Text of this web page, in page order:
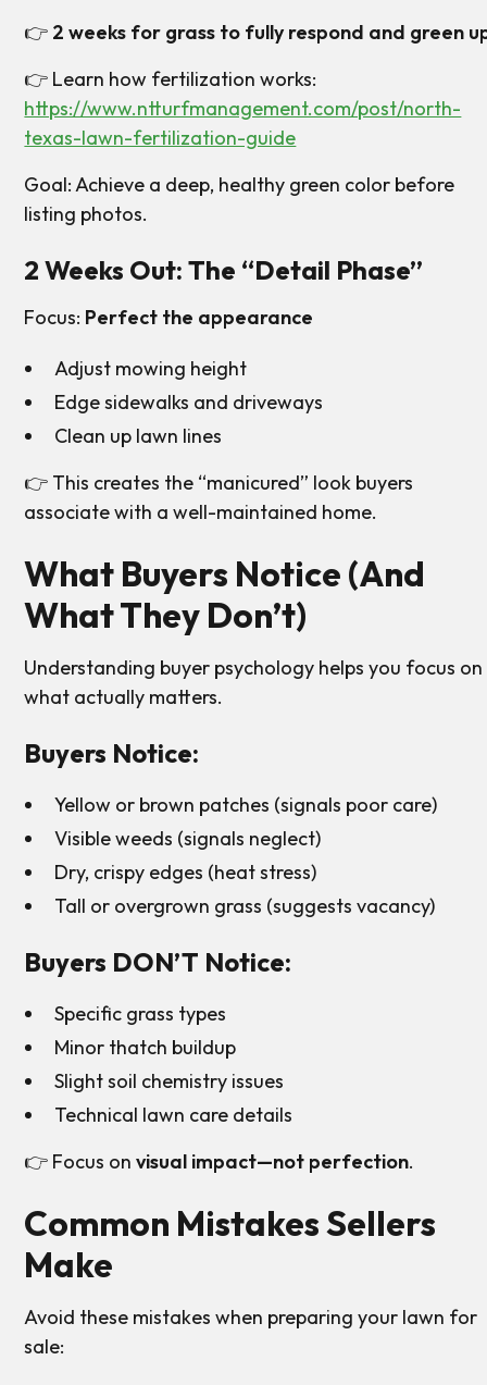
👉 2 weeks for grass to fully respond and green
👉 Learn how fertilization works:
https://www.ntturfmanagement.com/post/north-
texas-lawn-fertilization-guide
Goal: Achieve a deep, healthy green color before
listing photos.
2 Weeks Out: The “Detail Phase”
Focus: Perfect the appearance
Adjust mowing height
Edge sidewalks and driveways
Clean up lawn lines
👉 This creates the “manicured” look buyers
associate with a well-maintained home.
What Buyers Notice (And
What They Don’t)
Understanding buyer psychology helps you focus on
what actually matters.
Buyers Notice:
Yellow or brown patches (signals poor care)
Visible weeds (signals neglect)
Dry, crispy edges (heat stress)
Tall or overgrown grass (suggests vacancy)
Buyers DON’T Notice:
Specific grass types
Minor thatch buildup
Slight soil chemistry issues
Technical lawn care details
👉 Focus onvisual impact—not perfection.
Common Mistakes Sellers
Make
Avoid these mistakes when preparing your lawn for
sale: